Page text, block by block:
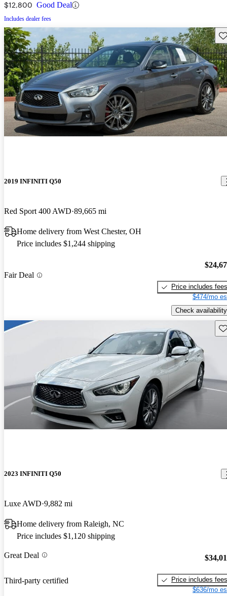
$12,800 Good Deal
Includes dealer fees
2019 INFINITI Q50
Red Sport 400 AWD 89,665 mi
Home delivery from West Chester, OH
Price includes $1,244 shipping
Fair Deal
Price includes fees
$474/mo
Check availability
2023 INFINITI Q50
Luxe AWD 9,882 mi
Home delivery from Raleigh, NC
Price includes $1,120 shipping
Great Deal
Third-party certified
Price includes fees
$636/mo